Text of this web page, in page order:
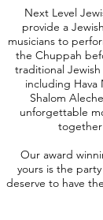
Next Level
provide a
musicians to
the Chuppah
traditional
including Hava
Shalom
unforgettable
Our award
yours is the
deserve to have